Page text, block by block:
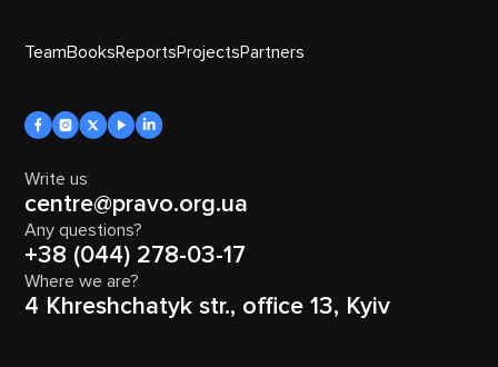
TeamBooksReportsProjectsPartners
Write us
centre@pravo.org.ua
Any questions?
+38 (044) 278-03-17
Where we are?
4 Khreshchatyk str., office 13, Kyiv